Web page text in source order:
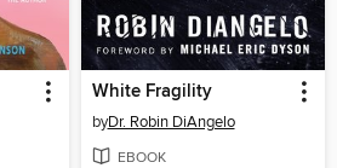
White Fragility
byDr. Robin DiAngelo
EBOOK